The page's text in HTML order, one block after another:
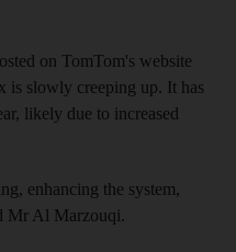
on TomTom's website
is slowly creeping up. It has
likely due to increased
enhancing the system,
Mr Al Marzouqi.